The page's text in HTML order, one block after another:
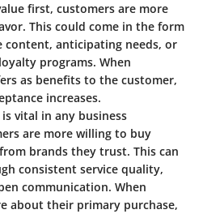
first, customers are more
This could come in the form
content, anticipating needs, or
programs. When
as benefits to the customer,
increases.
vital in any business
are more willing to buy
brands they trust. This can
consistent service quality,
communication. When
about their primary purchase,